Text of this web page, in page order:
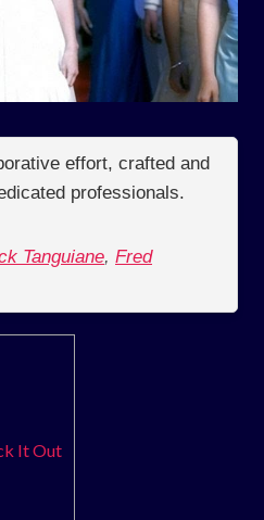
effort, crafted and
professionals.
Tanguiane, Fred
It Out